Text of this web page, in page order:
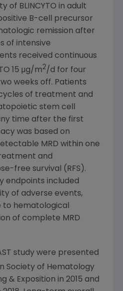
of BLINCYTO in adult
B-cell precursor
remission after
of intensive
received continuous
15 μg/m2/d for four
weeks off. Patients
of treatment and
stem cell
time after the first
was based on
MRD within one
and
free survival (RFS).
endpoints included
of adverse events,
to hematological
of complete MRD
study were presented
Society of Hematology
& Exposition in 2015 and